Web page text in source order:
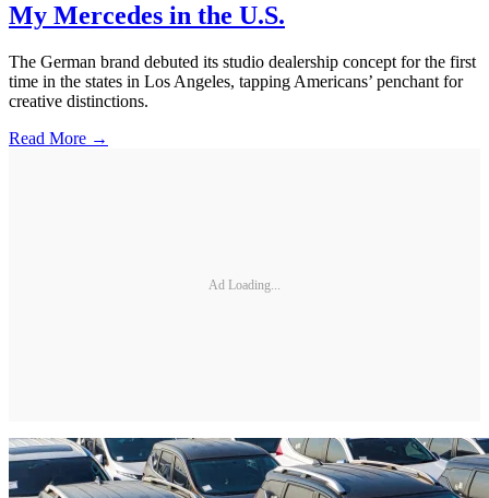
My Mercedes in the U.S.
The German brand debuted its studio dealership concept for the first
time in the states in Los Angeles, tapping Americans’ penchant for
creative distinctions.
Read More →
Ad Loading...